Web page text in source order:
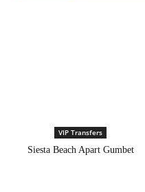
VIP Transfers
Siesta Beach Apart Gumbet